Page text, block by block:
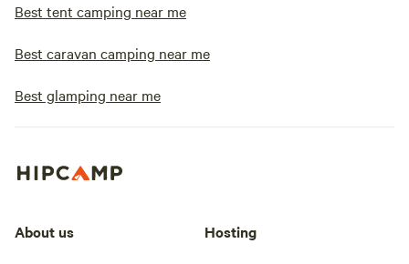
Best tent camping near me
Best caravan camping near me
Best glamping near me
About us Hosting